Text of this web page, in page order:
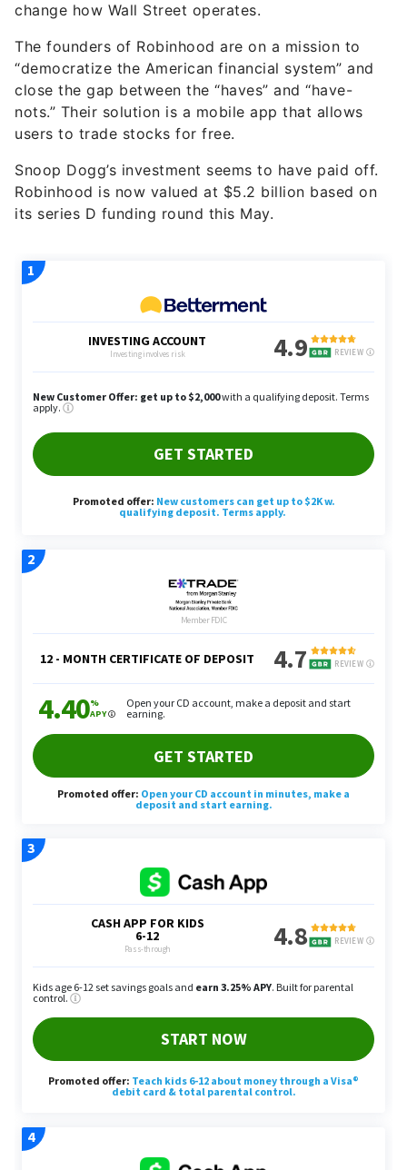
change how Wall Street operates.
The founders of Robinhood are on a mission to
“democratize the American financial system” and
close the gap between the “haves” and “have-
nots.” Their solution is a mobile app that allows
users to trade stocks for free.
Snoop Dogg’s investment seems to have paid off.
Robinhood is now valued at $5.2 billion based on
its series D funding round this May.